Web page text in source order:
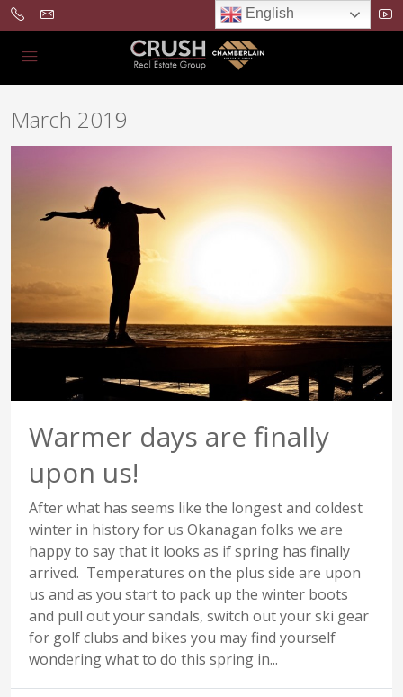
March 2019
Warmer days are finally
upon us!
After what has seems like the longest and coldest
winter in history for us Okanagan folks we are
happy to say that it looks as if spring has finally
arrived. Temperatures on the plus side are upon
us and as you start to pack up the winter boots
and pull out your sandals, switch out your ski gear
for golf clubs and bikes you may find yourself
wondering what to do this spring in...
English